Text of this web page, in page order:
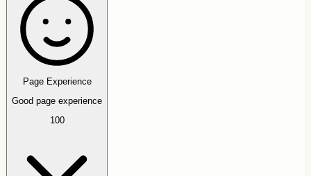
Page Experience
Good page experience
100